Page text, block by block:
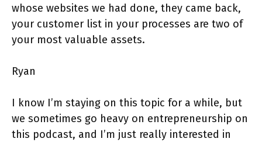
whose websites we had done, they came back,
your customer list in your processes are two of
your most valuable assets.
Ryan
I know I’m staying on this topic for a while, but
we sometimes go heavy on entrepreneurship on
this podcast, and I’m just really interested in